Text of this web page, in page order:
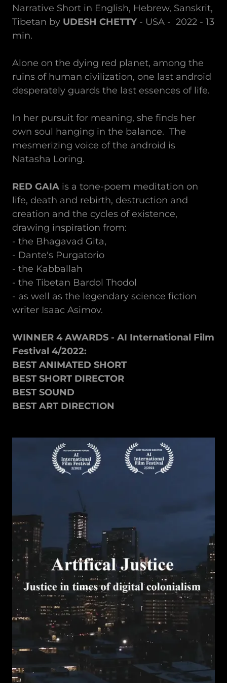
Narrative Short in English, Hebrew, Sanskrit,
Tibetan by UDESH CHETTY - USA - 2022 - 13
min.
Alone on the dying red planet, among the
ruins of human civilization, one last android
desperately guards the last essences of life.
In her pursuit for meaning, she finds her
own soul hanging in the balance. The
mesmerizing voice of the android is
Natasha Loring.
RED GAIA is a tone-poem meditation on
life, death and rebirth, destruction and
creation and the cycles of existence,
drawing inspiration from:
- the Bhagavad Gita,
- Dante's Purgatorio
- the Kabballah
- the Tibetan Bardol Thodol
- as well as the legendary science fiction
writer Isaac Asimov.
WINNER 4 AWARDS - AI International Film
Festival 4/2022:
BEST ANIMATED SHORT
BEST SHORT DIRECTOR
BEST SOUND
BEST ART DIRECTION